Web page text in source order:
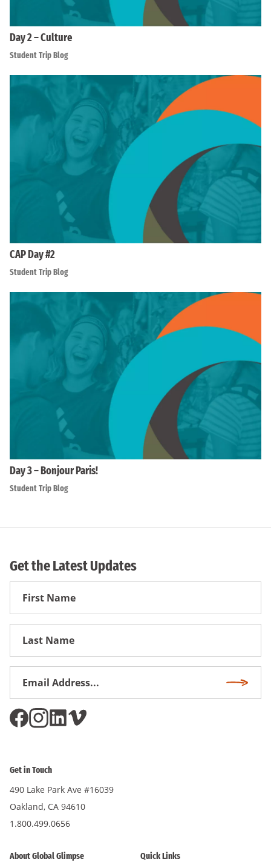
Day 2 – Culture
Student Trip Blog
CAP Day #2
Student Trip Blog
Day 3 – Bonjour Paris!
Student Trip Blog
Get the Latest Updates
First
Get in Touch
490 Lake Park Ave #16039
Oakland, CA 94610
1.800.499.0656
About Global Glimpse Quick Links